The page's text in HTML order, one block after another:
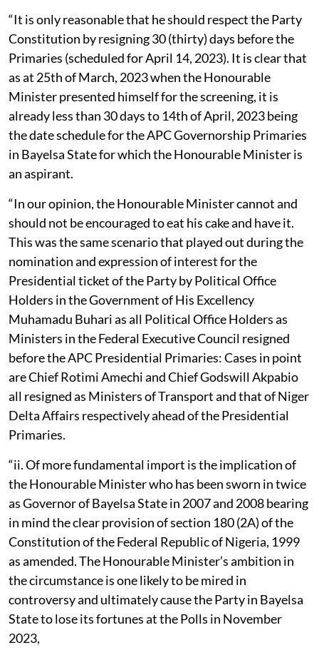
“It is only reasonable that he should respect the Party
Constitution by resigning 30 (thirty) days before the
Primaries (scheduled for April 14, 2023). It is clear that
as at 25th of March, 2023 when the Honourable
Minister presented himself for the screening, it is
already less than 30 days to 14th of April, 2023 being
the date schedule for the APC Governorship Primaries
in Bayelsa State for which the Honourable Minister is
an aspirant.
“In our opinion, the Honourable Minister cannot and
should not be encouraged to eat his cake and have it.
This was the same scenario that played out during the
nomination and expression of interest for the
Presidential ticket of the Party by Political Office
Holders in the Government of His Excellency
Muhamadu Buhari as all Political Office Holders as
Ministers in the Federal Executive Council resigned
before the APC Presidential Primaries: Cases in point
are Chief Rotimi Amechi and Chief Godswill Akpabio
all resigned as Ministers of Transport and that of Niger
Delta Affairs respectively ahead of the Presidential
Primaries.
“ii. Of more fundamental import is the implication of
the Honourable Minister who has been sworn in twice
as Governor of Bayelsa State in 2007 and 2008 bearing
in mind the clear provision of section 180 (2A) of the
Constitution of the Federal Republic of Nigeria, 1999
as amended. The Honourable Minister’s ambition in
the circumstance is one likely to be mired in
controversy and ultimately cause the Party in Bayelsa
State to lose its fortunes at the Polls in November
2023,